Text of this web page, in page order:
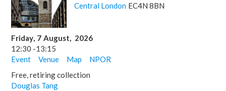
Central London EC4N 8BN
Friday, 7 August, 2026
12:30 -13:15
Event
Venue Map
NPOR
Free, retiring collection
Douglas Tang